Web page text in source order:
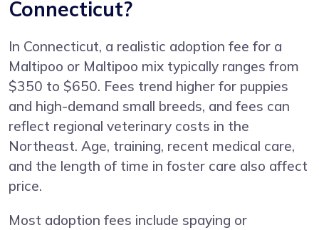
Connecticut?
In Connecticut, a realistic adoption fee for a
Maltipoo or Maltipoo mix typically ranges from
$350 to $650. Fees trend higher for puppies
and high-demand small breeds, and fees can
reflect regional veterinary costs in the
Northeast. Age, training, recent medical care,
and the length of time in foster care also affect
price.
Most adoption fees include spaying or